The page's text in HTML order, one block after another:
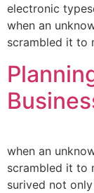
electronic
when an
scrambled it to
when an
scrambled it to
surived not